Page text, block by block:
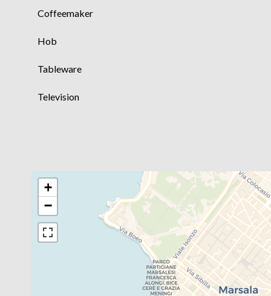
Coffeemaker
Hob
Tableware
Television
+
−